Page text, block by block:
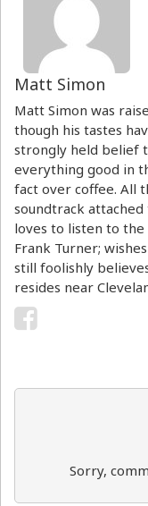
Matt Simon
Matt Simon was
though his tastes
strongly held belief
everything good in
fact over coffee. All
soundtrack
loves to listen to the
Frank Turner;
still foolishly
resides near
Sorry,